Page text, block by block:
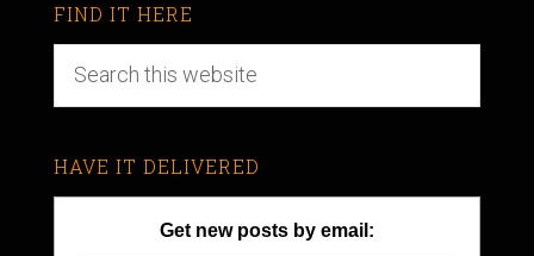
FIND IT HERE
HAVE IT DELIVERED
Get new posts by email: